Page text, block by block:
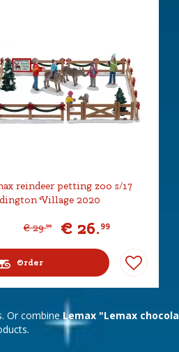
reindeer petting zoo s/17
Village 2020
€ 29.99 € 26.99
Order
Or combineLemax "Lemax